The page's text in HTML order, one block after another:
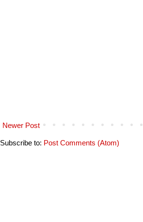
Newer Post
Subscribe to: Post Comments (Atom)